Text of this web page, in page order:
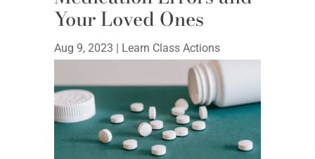
Your Loved Ones
Aug 9, 2023 | Learn Class Actions